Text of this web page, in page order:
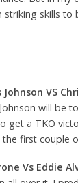
striking skills to
VS
will be
get a TKO
the first couple
Vs Eddie